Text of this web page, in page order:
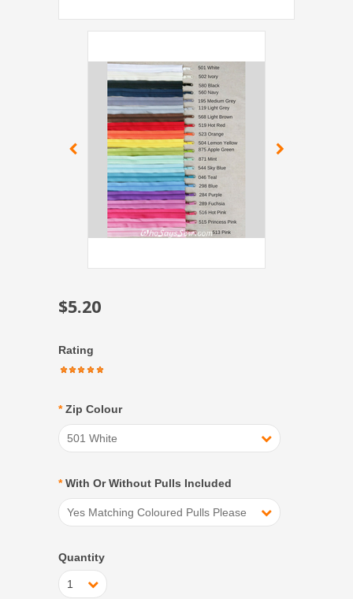
$5.20
Rating
* Zip Colour
501 White
* With Or Without Pulls Included
Yes Matching Coloured Pulls Please
Quantity
1